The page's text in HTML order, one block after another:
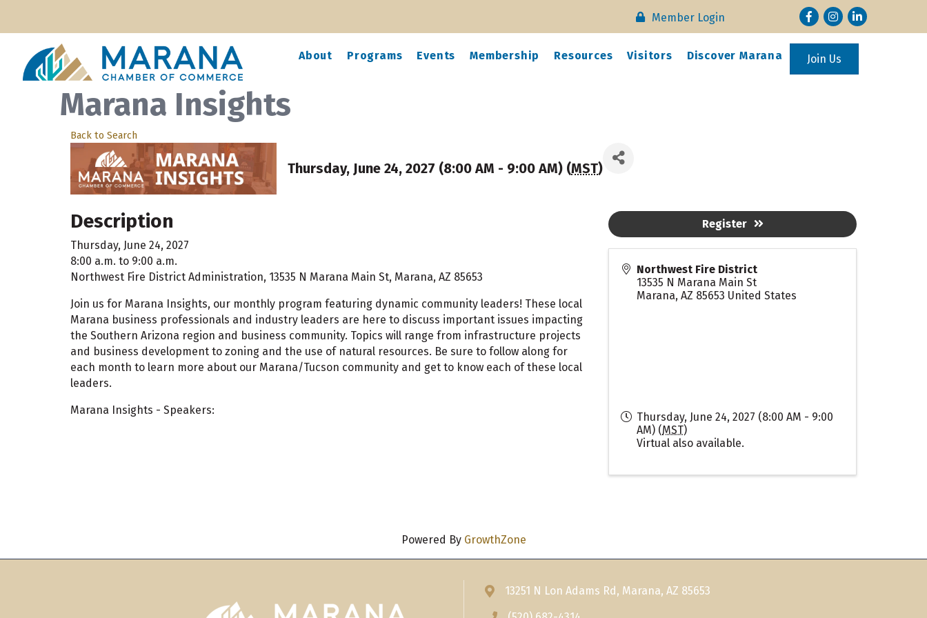
Member Login FacebookInstagram
LinkedIn
About Programs Events Membership Resources Visitors Discover Marana Join Us
Marana Insights
Back to Search
Thursday, June 24, 2027 (8:00 AM - 9:00 AM) (MST)
Description
Thursday, June 24, 2027
8:00 a.m. to 9:00 a.m.
Northwest Fire District Administration, 13535 N Marana Main St, Marana, AZ 85653
Join us for Marana Insights, our monthly program featuring dynamic community leaders! These local
Marana business professionals and industry leaders are here to discuss important issues impacting
the Southern Arizona region and business community. Topics will range from infrastructure projects
and business development to zoning and the use of natural resources. Be sure to follow along for
each month to learn more about our Marana/Tucson community and get to know each of these local
leaders.
Marana Insights - Speakers:
Northwest Fire District
13535 N Marana Main St
Marana, AZ 85653 United States
Thursday, June 24, 2027 (8:00 AM - 9:00
AM) (MST)
Virtual also available.
Register
Powered By GrowthZone
Address & Map
13251 N Lon Adams Rd, Marana, AZ 85653